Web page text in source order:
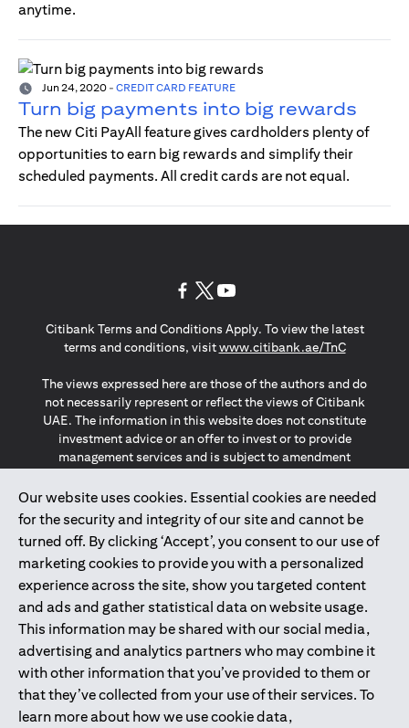
anytime.
Jun 24, 2020 - CREDIT CARD FEATURE
Turn big payments into big rewards
The new Citi PayAll feature gives cardholders plenty of
opportunities to earn big rewards and simplify their
scheduled payments. All credit cards are not equal.
Our website uses cookies. Essential cookies are needed
for the security and integrity of our site and cannot be
turned off. By clicking ‘Accept’, you consent to our use of
marketing cookies to provide you with a personalized
experience across the site, show you targeted content
and ads and gather statistical data on website usage.
This information may be shared with our social media,
advertising and analytics partners who may combine it
with other information that you’ve provided to them or
that they’ve collected from your use of their services. To
learn more about how we use cookie data,
Citibank Terms and Conditions Apply. To view the latest
terms and conditions, visitwww.citibank.ae/TnCopens in a
The views expressed here are those of the authors and do
not necessarily represent or reflect the views of Citibank
UAE. The information in this website does not constitute
investment advice or an offer to invest or to provide
management services and is subject to amendment
The information provided on this website does not
constitute the marketing of any products or services to
individuals resident in the European Union, European
Economic Area, Switzerland, Guernsey, Jersey, Monaco,
San Marino, Vatican, The Isle of Man, the UK, Data Privacy
(GDPR, LGPD & NZPA)*. The content on this website is not,
and should not be construed as, an offer, invitation or
solicitation to buy or sell any of the products and services
mentioned herein to such individuals.
*GDPR – General Data Protection Regulation ; *LGPD – Lei
Geral de Proteção de Dados Pessoais ; *NZPA – New
Zealand Privacy Act